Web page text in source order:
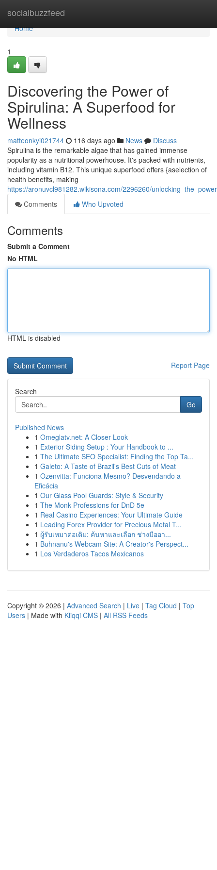
socialbuzzfeed
Home
Home
1
Discovering the Power of
Spirulina: A Superfood for
Wellness
matteonkyi021744 116 days ago News
Discuss
Spirulina is the remarkable algae that has gained immense
popularity as a nutritional powerhouse. It's packed with nutrients,
including vitamin B12. This unique superfood offers {aselection of
health benefits, making
https://aronuvcl981282.wikisona.com/2296260/
Comments
Who Upvoted
Comments
Submit a Comment
No HTML
HTML is disabled
Report Page
Search
Go
Published News
1 Omeglatv.net: A Closer Look
1 Exterior Siding Setup : Your Handbook to ...
1 The Ultimate SEO Specialist: Finding the Top Ta...
1 Galeto: A Taste of Brazil's Best Cuts of Meat
1 Ozenvitta: Funciona Mesmo? Desvendando a
Eficácia
1 Our Glass Pool Guards: Style & Security
1 The Monk Professions for DnD 5e
1 Real Casino Experiences: Your Ultimate Guide
1 Leading Forex Provider for Precious Metal T...
1 ผู้รับเหมาต่อเติม: ค้นหาและเลือก ช่างมืออา...
1 Buhnanu's Webcam Site: A Creator's Perspect...
1 Los Verdaderos Tacos Mexicanos
Copyright © 2026 | Advanced Search | Live | Tag Cloud | Top
Users | Made with Kliqqi CMS | All RSS Feeds